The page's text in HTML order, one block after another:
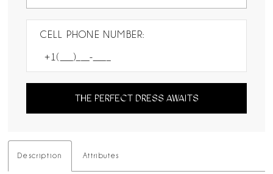
CELL PHONE NUMBER:
THE PERFECT DRESS AWAITS
Description Attributes